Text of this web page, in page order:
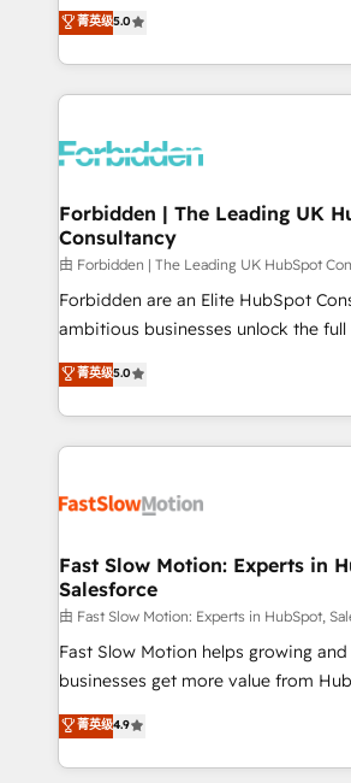
SOC 2 Type II and ISO 27001
our commitment to data security and
aidons les ETI et PME B2B à unifier
Ventes et Service sur HubSpot grâce
Architecture : alignement des
prévisible, croissance mesurable. 🔌 Intégrations
Dynamics..), VOIP (Aircall, Ringover,
Extensions (React), Serverless
Objects, thèmes HubL, agents IA &
Secteurs : Industrie, Distribution B2B,
B2B, Immobilier, Viticulture, Finance. 🚀 Nos livrables
: migration sécurisée,
HubSpot temps réel, formation équipes. 🏆
projets livrés. Accrédités HubSpot CRM
digitaweb.com
菁英级5.0
Forbidden | The Leading UK
Consultancy
由 Forbidden | The Leading UK HubSpot
Forbidden are an Elite HubSpot
ambitious businesses unlock the
HubSpot. Too many businesses invest in HubSpot
but never see the ROI they expected
adoption, messy data, and
getting in the way. That’s where we come in. We
design, implement, and optimise
services include: - Choosing the right HubSpot
package for your business - Full CRM, Marketing, and
Sales Hub implementations -
HubSpot Optimisation projects -
Websites - RevOps projects &
Implementation, CPQ
Payments Implementation" Based in Leeds and
菁英级5.0
Fast Slow Motion: Experts in
Salesforce
由 Fast Slow Motion: Experts in HubSpot,
Fast Slow Motion helps growing and
businesses get more value from
building CRM, data, automation, and
that work in the real world. The only
Solutions Partner and Salesforce
菁英级4.9